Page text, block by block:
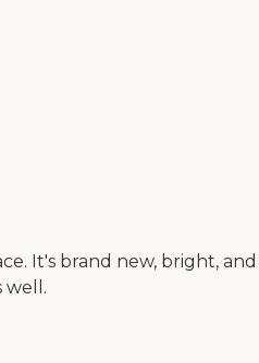
It's brand new, bright,
well.